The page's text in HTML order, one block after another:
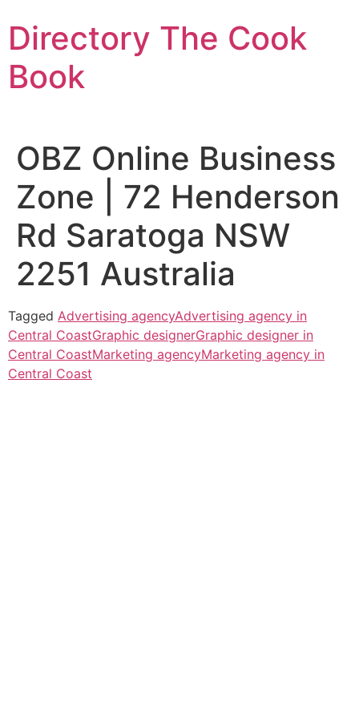
to
content
Directory The Cook
Book
OBZ Online Business
Zone | 72 Henderson
Rd Saratoga NSW
2251 Australia
Tagged Advertising agencyAdvertising agency in
Central CoastGraphic designerGraphic designer in
Central CoastMarketing agencyMarketing agency in
Central Coast